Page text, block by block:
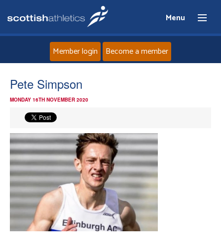
Menu
News
Events
Athletes
Clubs
Member login Become a member
Pete Simpson
MONDAY 16TH NOVEMBER 2020